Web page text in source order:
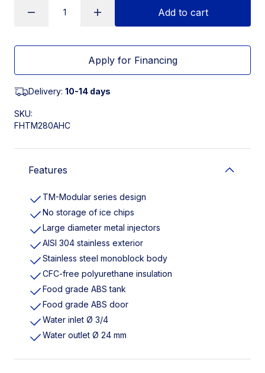
Add to cart
Apply for Financing
Delivery: 10-14 days
SKU:
FHTM280AHC
Features
TM-Modular series design
No storage of ice chips
Large diameter metal injectors
AISI 304 stainless exterior
Stainless steel monoblock body
CFC-free polyurethane insulation
Food grade ABS tank
Food grade ABS door
Water inlet Ø 3/4
Water outlet Ø 24 mm